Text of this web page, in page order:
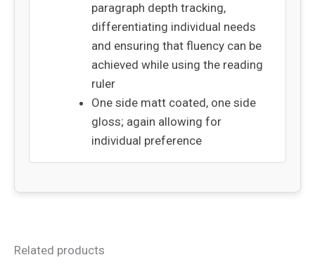
paragraph depth tracking,
differentiating individual needs
and ensuring that fluency can be
achieved while using the reading
ruler
One side matt coated, one side
gloss; again allowing for
individual preference
Related products